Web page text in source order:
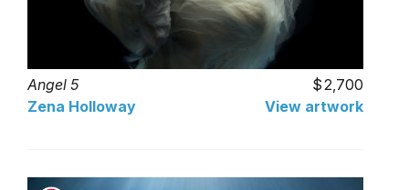
Angel 5
2,700
Zena Holloway
View artwork